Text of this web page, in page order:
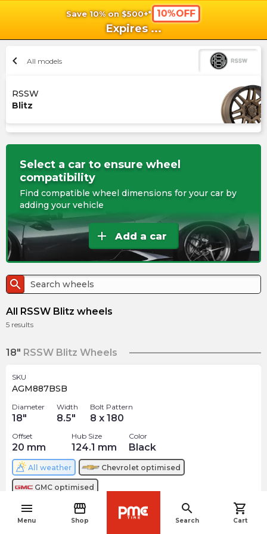
Save 10% on $500+* 10%OFF
Expires ...
menu
Menu
storefront
Shop
search
Search
shopping_cart
Cart
chevron_left All models
RSSW
Blitz
Select a car to ensure wheel
compatibility
Find compatible wheel dimensions for your car by
adding your vehicle
add Add a car
search
All RSSW Blitz wheels
5 results
18" RSSW Blitz Wheels
SKU
AGM887BSB
Diameter
18"
Width
8.5"
Bolt Pattern
8 x 180
Offset
20 mm
Hub Size
124.1 mm
Color
Black
All weather Chevrolet optimised
GMC optimised
$288.81 arrow_forwardnavigate_before